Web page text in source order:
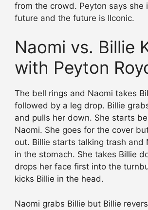
from the crowd. Peyton says she
future and the future is IIconic.
Naomi vs. Billie
with Peyton
The bell rings and Naomi takes
followed by a leg drop. Billie
and pulls her down. She starts
Naomi. She goes for the cover
out. Billie starts talking trash and
in the stomach. She takes Billie
drops her face first into the
kicks Billie in the head.
Naomi grabs Billie but Billie